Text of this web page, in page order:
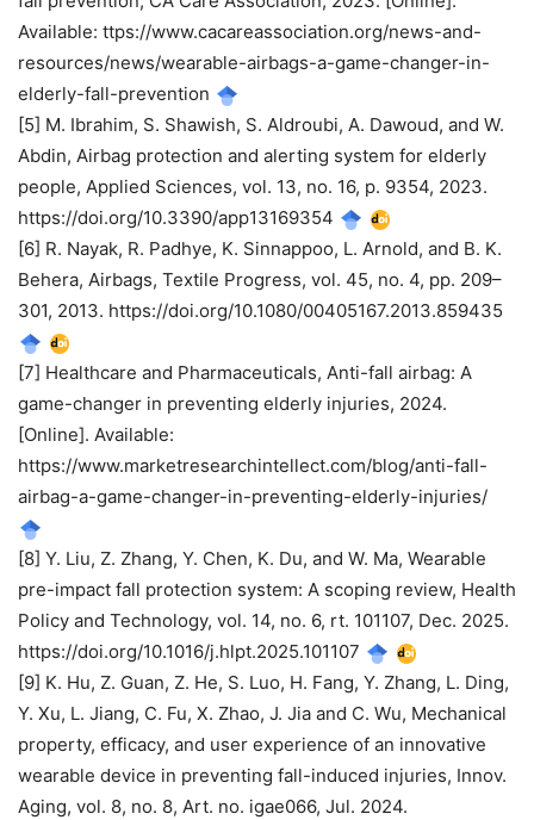
Available: ttps://www.cacareassociation.org/news-and-
resources/news/wearable-airbags-a-game-changer-in-
elderly-fall-prevention
[5] M. Ibrahim, S. Shawish, S. Aldroubi, A. Dawoud, and W.
Abdin, Airbag protection and alerting system for elderly
people, Applied Sciences, vol. 13, no. 16, p. 9354, 2023.
https://doi.org/10.3390/app13169354
[6] R. Nayak, R. Padhye, K. Sinnappoo, L. Arnold, and B. K.
Behera, Airbags, Textile Progress, vol. 45, no. 4, pp. 209–
301, 2013. https://doi.org/10.1080/00405167.2013.859435
[7] Healthcare and Pharmaceuticals, Anti-fall airbag: A
game-changer in preventing elderly injuries, 2024.
[Online]. Available:
https://www.marketresearchintellect.com/blog/anti-fall-
airbag-a-game-changer-in-preventing-elderly-injuries/
[8] Y. Liu, Z. Zhang, Y. Chen, K. Du, and W. Ma, Wearable
pre-impact fall protection system: A scoping review, Health
Policy and Technology, vol. 14, no. 6, rt. 101107, Dec. 2025.
https://doi.org/10.1016/j.hlpt.2025.101107
[9] K. Hu, Z. Guan, Z. He, S. Luo, H. Fang, Y. Zhang, L. Ding,
Y. Xu, L. Jiang, C. Fu, X. Zhao, J. Jia and C. Wu, Mechanical
property, efficacy, and user experience of an innovative
wearable device in preventing fall-induced injuries, Innov.
Aging, vol. 8, no. 8, Art. no. igae066, Jul. 2024.